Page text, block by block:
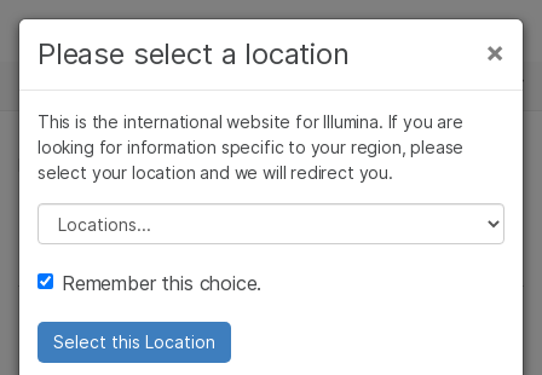
Skip to content
Solutions
Learn
Company
Support
Recommended Links
PRESS RELEASE
Previous Article
×
Please select a location
This is the international website for Illumina. If you are
looking for information specific to your region, please
select your location and we will redirect you.
Please select a location
Remember this choice.
Select this Location
×
Cancer Research
Microbiology
Agrigenomics
Complex Disease
Clinical Oncology
Reproductive Health
Diseases